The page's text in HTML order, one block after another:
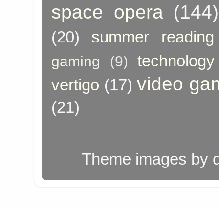
space opera (144)
(20) summer reading
gaming (9)
technology
vertigo (17) video
(21)
Theme images by